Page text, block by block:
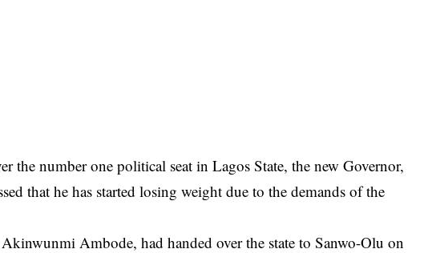
the number one political seat in Lagos State, the new Governor,
that he has started losing weight due to the demands of the
Ambode, had handed over the state to Sanwo-Olu on